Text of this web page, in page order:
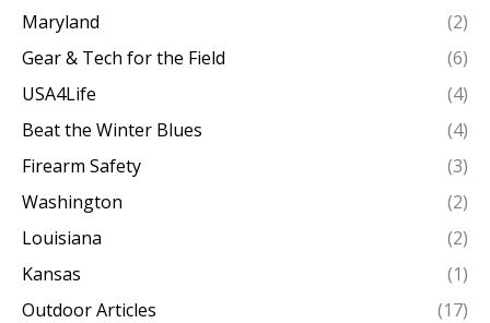
Maryland
(2)
Gear & Tech for the Field
(6)
USA4Life
(4)
Beat the Winter Blues
(4)
Firearm Safety
(3)
Washington
(2)
Louisiana
(2)
Kansas
(1)
Outdoor Articles
(17)